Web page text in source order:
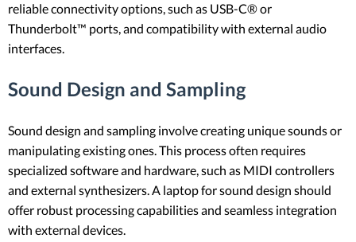
reliable connectivity options, such as USB-C® or
Thunderbolt™ ports, and compatibility with external audio
interfaces.
Sound Design and Sampling
Sound design and sampling involve creating unique sounds or
manipulating existing ones. This process often requires
specialized software and hardware, such as MIDI controllers
and external synthesizers. A laptop for sound design should
offer robust processing capabilities and seamless integration
with external devices.